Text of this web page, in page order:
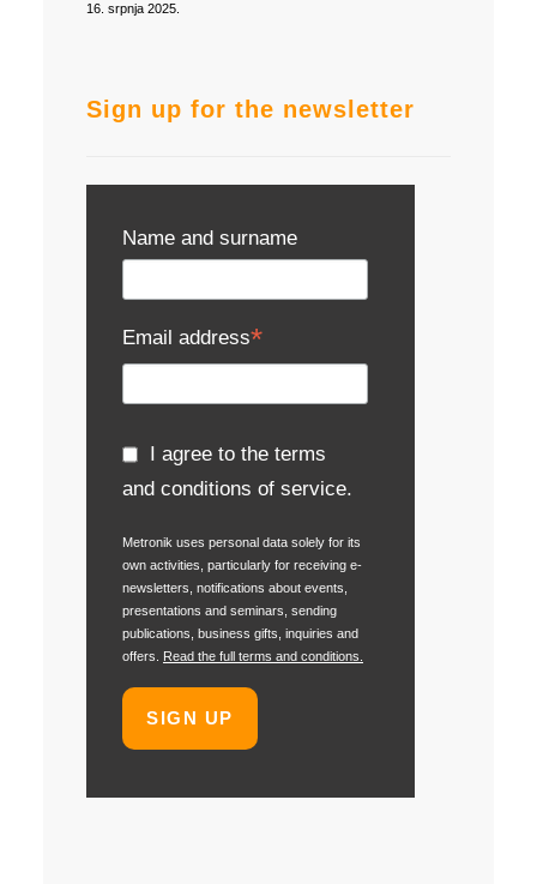
16. srpnja 2025.
Sign up for the newsletter
Name and surname
Email address*
I agree to the terms
and conditions of service.
Metronik uses personal data solely for its
own activities, particularly for receiving e-
newsletters, notifications about events,
presentations and seminars, sending
publications, business gifts, inquiries and
offers. Read the full terms and conditions.